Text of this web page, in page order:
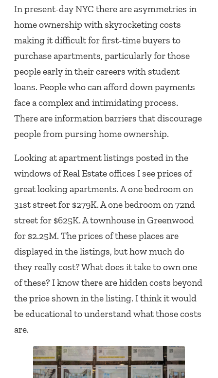
In present-day NYC there are asymmetries in
home ownership with skyrocketing costs
making it difficult for first-time buyers to
purchase apartments, particularly for those
people early in their careers with student
loans. People who can afford down payments
face a complex and intimidating process.
There are information barriers that discourage
people from pursing home ownership.
Looking at apartment listings posted in the
windows of Real Estate offices I see prices of
great looking apartments. A one bedroom on
31st street for $279K. A one bedroom on 72nd
street for $625K. A townhouse in Greenwood
for $2.25M. The prices of these places are
displayed in the listings, but how much do
they really cost? What does it take to own one
of these? I know there are hidden costs beyond
the price shown in the listing. I think it would
be educational to understand what those costs
are.